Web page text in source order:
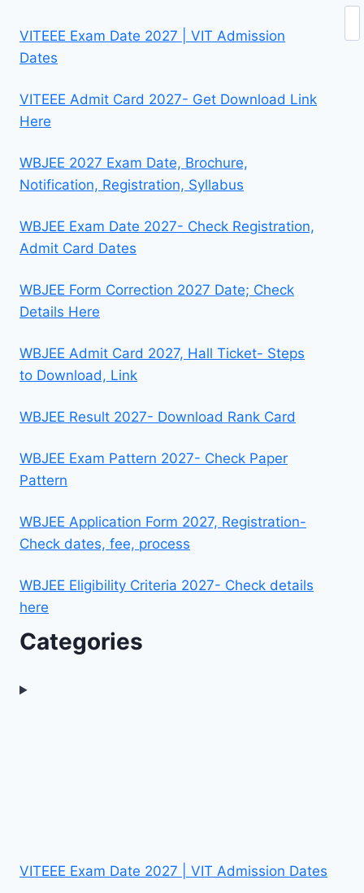
VITEEE Exam Date 2027 | VIT Admission
Dates
VITEEE Admit Card 2027- Get Download Link
Here
WBJEE 2027 Exam Date, Brochure,
Notification, Registration, Syllabus
WBJEE Exam Date 2027- Check Registration,
Admit Card Dates
WBJEE Form Correction 2027 Date; Check
Details Here
WBJEE Admit Card 2027, Hall Ticket- Steps
to Download, Link
WBJEE Result 2027- Download Rank Card
WBJEE Exam Pattern 2027- Check Paper
Pattern
WBJEE Application Form 2027, Registration-
Check dates, fee, process
WBJEE Eligibility Criteria 2027- Check details
here
Categories
VITEEE Exam Date 2027 | VIT Admission Dates